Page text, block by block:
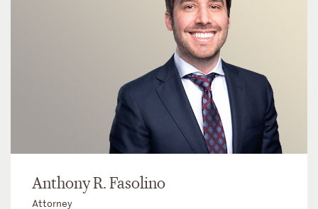
Anthony R. Fasolino
Attorney